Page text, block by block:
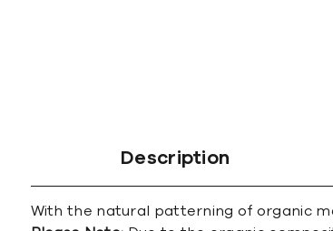
Description
With the natural patterning of organic